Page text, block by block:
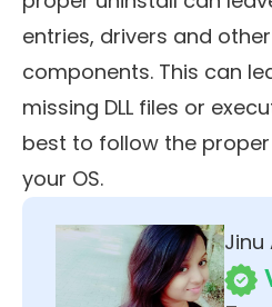
entries, drivers and
components. This can
missing DLL files or
best to follow the
your OS.
Jinu